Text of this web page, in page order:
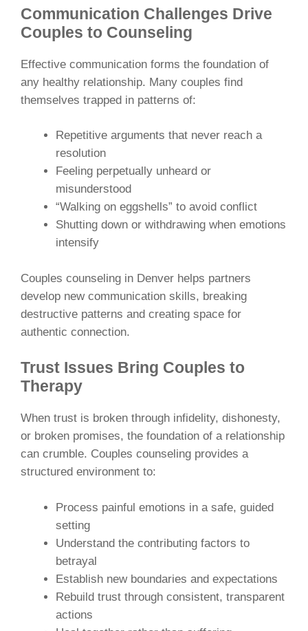
Communication Challenges Drive
Couples to Counseling
Effective communication forms the foundation of
any healthy relationship. Many couples find
themselves trapped in patterns of:
Repetitive arguments that never reach a
resolution
Feeling perpetually unheard or
misunderstood
“Walking on eggshells” to avoid conflict
Shutting down or withdrawing when emotions
intensify
Couples counseling in Denver helps partners
develop new communication skills, breaking
destructive patterns and creating space for
authentic connection.
Trust Issues Bring Couples to
Therapy
When trust is broken through infidelity, dishonesty,
or broken promises, the foundation of a relationship
can crumble. Couples counseling provides a
structured environment to:
Process painful emotions in a safe, guided
setting
Understand the contributing factors to
betrayal
Establish new boundaries and expectations
Rebuild trust through consistent, transparent
actions